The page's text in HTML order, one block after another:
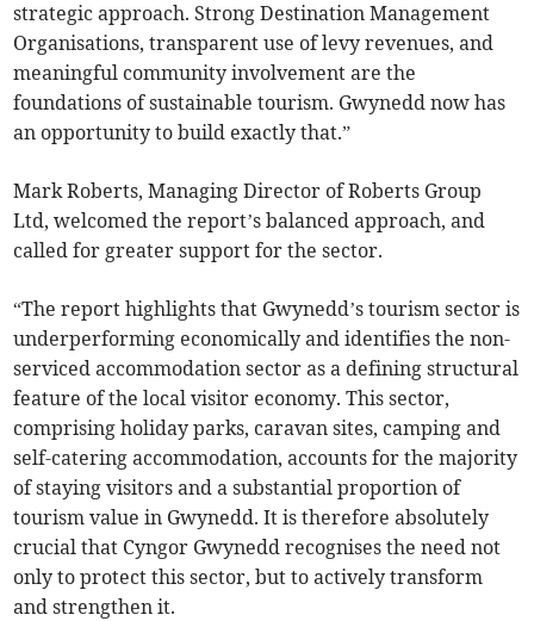
strategic approach. Strong Destination Management
Organisations, transparent use of levy revenues, and
meaningful community involvement are the
foundations of sustainable tourism. Gwynedd now has
an opportunity to build exactly that.”
Mark Roberts, Managing Director of Roberts Group
Ltd, welcomed the report’s balanced approach, and
called for greater support for the sector.
“The report highlights that Gwynedd’s tourism sector is
underperforming economically and identifies the non-
serviced accommodation sector as a defining structural
feature of the local visitor economy. This sector,
comprising holiday parks, caravan sites, camping and
self-catering accommodation, accounts for the majority
of staying visitors and a substantial proportion of
tourism value in Gwynedd. It is therefore absolutely
crucial that Cyngor Gwynedd recognises the need not
only to protect this sector, but to actively transform
and strengthen it.